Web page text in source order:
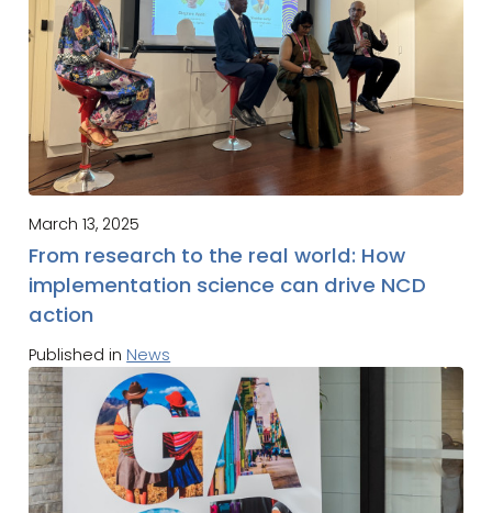
March 13, 2025
From research to the real world: How
implementation science can drive NCD
action
Published in News